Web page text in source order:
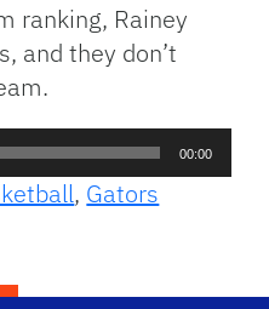
ranking, Rainey
and they don’t
00:00
, Gators